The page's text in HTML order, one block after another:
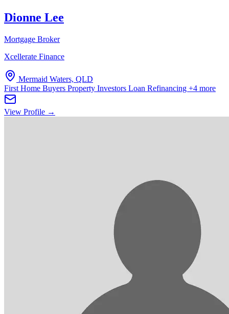
Dionne Lee
Mortgage Broker
Xcellerate Finance
Mermaid Waters, QLD
First Home Buyers Property Investors Loan Refinancing +4 more
View Profile →